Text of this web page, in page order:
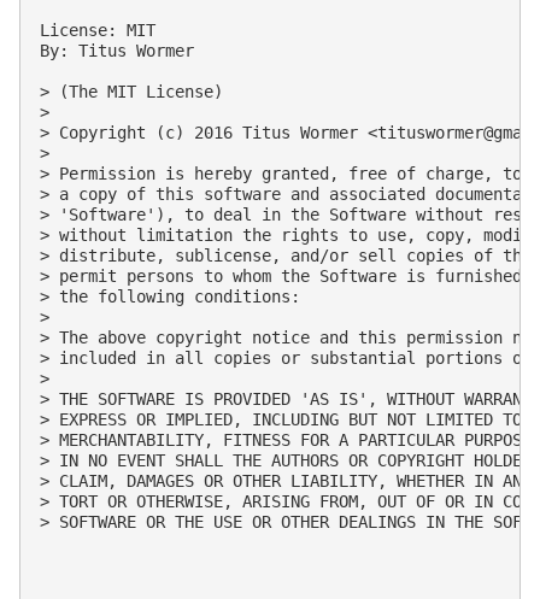
License: MIT
By: Titus Wormer
> (The MIT License)
>
> Copyright (c) 2016 Titus Wormer <
>
> Permission is hereby granted, free of charge, to
> a copy of this software and associated
> 'Software'), to deal in the Software without
> without limitation the rights to use, copy,
> distribute, sublicense, and/or sell copies of the
> permit persons to whom the Software is
> the following conditions:
>
> The above copyright notice and this permission
> included in all copies or substantial portions of
>
> THE SOFTWARE IS PROVIDED 'AS IS', WITHOUT
> EXPRESS OR IMPLIED, INCLUDING BUT NOT LIMITED TO
> MERCHANTABILITY, FITNESS FOR A PARTICULAR PURPOSE
> IN NO EVENT SHALL THE AUTHORS OR COPYRIGHT
> CLAIM, DAMAGES OR OTHER LIABILITY, WHETHER IN AN
> TORT OR OTHERWISE, ARISING FROM, OUT OF OR IN
> SOFTWARE OR THE USE OR OTHER DEALINGS IN THE